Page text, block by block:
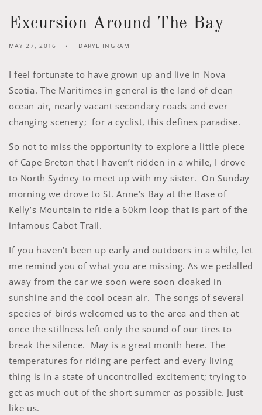
Excursion Around The Bay
MAY 27, 2016 DARYL INGRAM
I feel fortunate to have grown up and live in Nova
Scotia. The Maritimes in general is the land of clean
ocean air, nearly vacant secondary roads and ever
changing scenery; for a cyclist, this defines paradise.
So not to miss the opportunity to explore a little piece
of Cape Breton that I haven’t ridden in a while, I drove
to North Sydney to meet up with my sister. On Sunday
morning we drove to St. Anne’s Bay at the Base of
Kelly’s Mountain to ride a 60km loop that is part of the
infamous Cabot Trail.
If you haven’t been up early and outdoors in a while, let
me remind you of what you are missing. As we pedalled
away from the car we soon were soon cloaked in
sunshine and the cool ocean air. The songs of several
species of birds welcomed us to the area and then at
once the stillness left only the sound of our tires to
break the silence. May is a great month here. The
temperatures for riding are perfect and every living
thing is in a state of uncontrolled excitement; trying to
get as much out of the short summer as possible. Just
like us.